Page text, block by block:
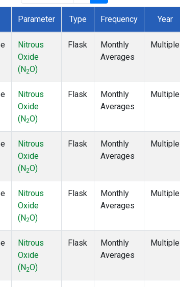
DSI
(1)
HBA
HUN(1)
(1)
ITN
KEY(1)
(1)
KZD
LLB(1)
(1)
LMP
MHD(1)
(1)
MKN
NAT(1)
Parameter Type Frequency Year
Nitrous
Oxide
(N2O)
Flask
Monthly
Averages
Multiple
Nitrous
Oxide
(N2O)
Flask
Monthly
Averages
Multiple
Nitrous
Oxide
(N2O)
Flask
Monthly
Averages
Multiple
Nitrous
Oxide
(N2O)
Flask
Monthly
Averages
Multiple
Nitrous
Oxide
(N2O)
Flask
Monthly
Averages
Multiple